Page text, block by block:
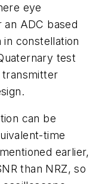
eye
ADC based
constellation
test
can be
time
earlier,
than NRZ, so